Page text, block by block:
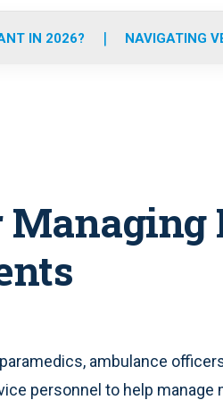
o
r
IN 2026? NAVIGATING
ambulance
personnel to help manage